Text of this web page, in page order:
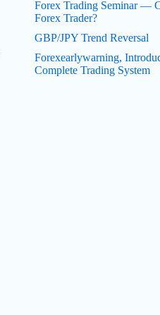
Forex Trading Seminar —
Forex Trader?
GBP/JPY Trend Reversal
Forexearlywarning,
Complete Trading System